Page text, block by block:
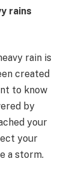
rains
rain is
created
to know
by
your
your
a storm.